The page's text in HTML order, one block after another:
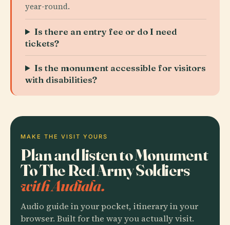
year-round.
Is there an entry fee or do I need
tickets?
Is the monument accessible for visitors
with disabilities?
MAKE THE VISIT YOURS
Plan and listen to Monument
To The Red Army Soldiers
with Audiala.
Audio guide in your pocket, itinerary in your
browser. Built for the way you actually visit.